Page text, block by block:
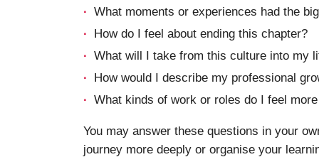
What moments or experiences had the
How do I feel about ending this chapter?
What will I take from this culture into my
How would I describe my professional
What kinds of work or roles do I feel
You may answer these questions in your
journey more deeply or organise your